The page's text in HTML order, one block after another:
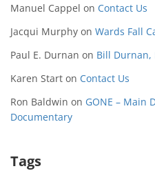
Manuel Cappel on Contact Us
Jacqui Murphy on Wards Fall
Paul E. Durnan on Bill Durnan,
Karen Start on Contact Us
Ron Baldwin on GONE – Main
Documentary
Tags